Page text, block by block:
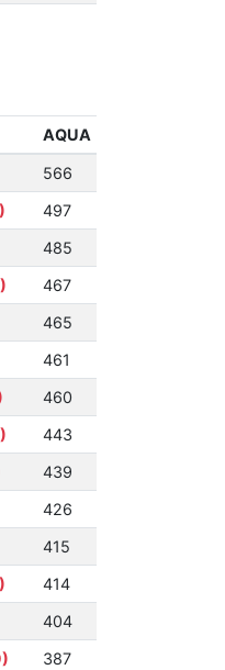
AQUA
566
497
485
467
465
461
460
443
439
426
415
414
404
387